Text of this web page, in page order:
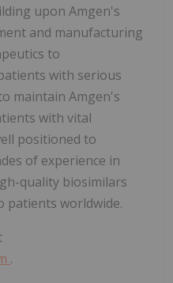
upon Amgen's
and manufacturing
to
with serious
maintain Amgen's
with vital
positioned to
of experience in
quality biosimilars
patients worldwide.
.